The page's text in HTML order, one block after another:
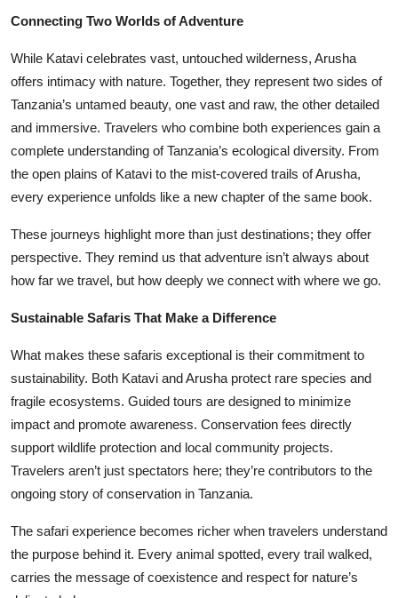
Connecting Two Worlds of Adventure
While Katavi celebrates vast, untouched wilderness, Arusha
offers intimacy with nature. Together, they represent two sides of
Tanzania’s untamed beauty, one vast and raw, the other detailed
and immersive. Travelers who combine both experiences gain a
complete understanding of Tanzania’s ecological diversity. From
the open plains of Katavi to the mist-covered trails of Arusha,
every experience unfolds like a new chapter of the same book.
These journeys highlight more than just destinations; they offer
perspective. They remind us that adventure isn’t always about
how far we travel, but how deeply we connect with where we go.
Sustainable Safaris That Make a Difference
What makes these safaris exceptional is their commitment to
sustainability. Both Katavi and Arusha protect rare species and
fragile ecosystems. Guided tours are designed to minimize
impact and promote awareness. Conservation fees directly
support wildlife protection and local community projects.
Travelers aren’t just spectators here; they’re contributors to the
ongoing story of conservation in Tanzania.
The safari experience becomes richer when travelers understand
the purpose behind it. Every animal spotted, every trail walked,
carries the message of coexistence and respect for nature’s